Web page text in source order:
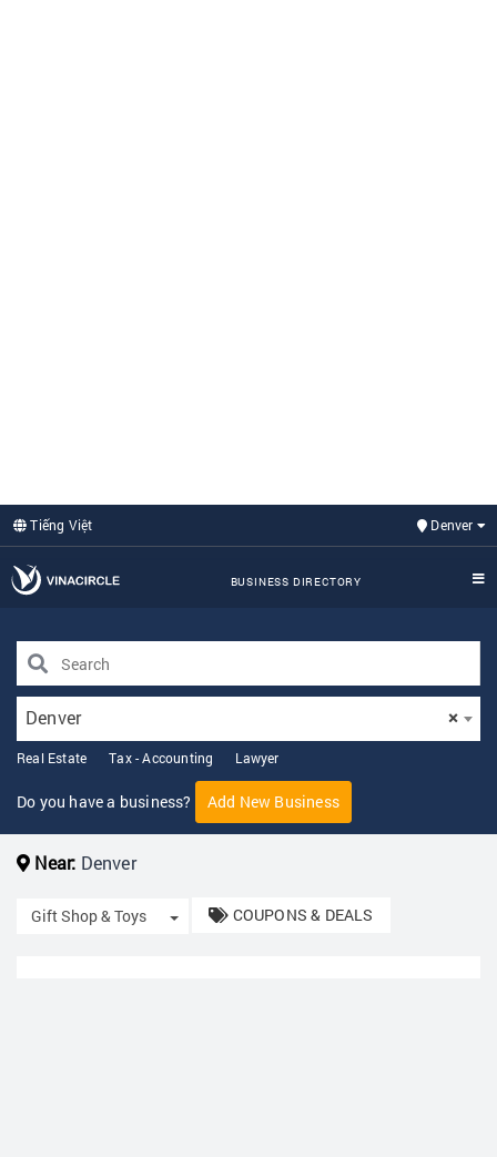
Tiếng Việt Denver
BUSINESS DIRECTORY
×
Denver
Real Estate Tax - Accounting Lawyer
Do you have a business? Add New Business
Near: Denver
Gift Shop & Toys Toggle Dropdown
COUPONS & DEALS